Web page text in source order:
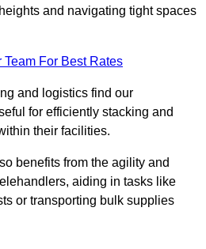
and navigating tight spaces
Team For Best Rates
and logistics find our
for efficiently stacking and
their facilities.
benefits from the agility and
aiding in tasks like
or transporting bulk supplies